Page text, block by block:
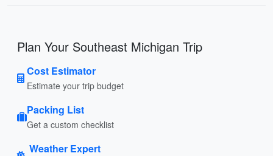
Plan Your Southeast Michigan Trip
Cost Estimator
Estimate your trip budget
Packing List
Get a custom checklist
Weather Expert